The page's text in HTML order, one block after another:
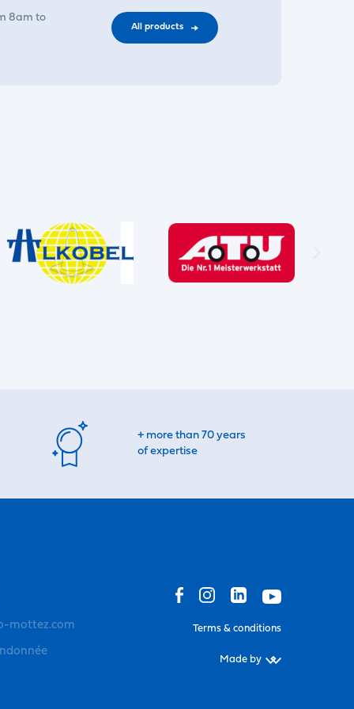
8am to
All products
+ more than 70 years
of expertise
mottez.com Terms & conditions
Made by